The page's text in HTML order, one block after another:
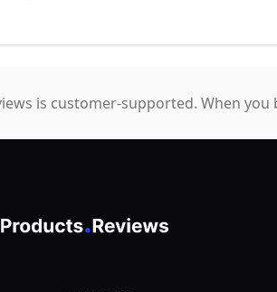
is customer-supported. When